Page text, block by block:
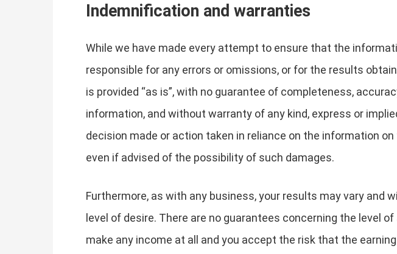
Indemnification and warranties
While we have made every attempt to ensure that the
responsible for any errors or omissions, or for the results
is provided “as is”, with no guarantee of completeness,
information, and without warranty of any kind, express or
decision made or action taken in reliance on the information
even if advised of the possibility of such damages.
Furthermore, as with any business, your results may vary and
level of desire. There are no guarantees concerning the level
make any income at all and you accept the risk that the